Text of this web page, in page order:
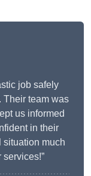
job safely
Their team was
us informed
in their
situation much